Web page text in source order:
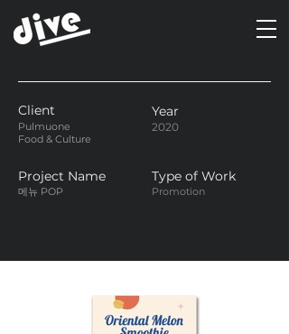
Client
Pulmuone
Food & Culture
Year
2020
Project Name
메뉴 POP
Type of Work
Promotion